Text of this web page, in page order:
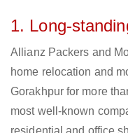
1. Long-
Allianz Packers and
home relocation and
Gorakhpur for more
most well-known